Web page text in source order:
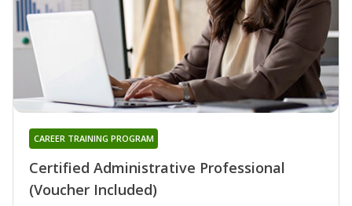
Certified Administrative Professional
(Voucher Included)
CAREER TRAINING PROGRAM